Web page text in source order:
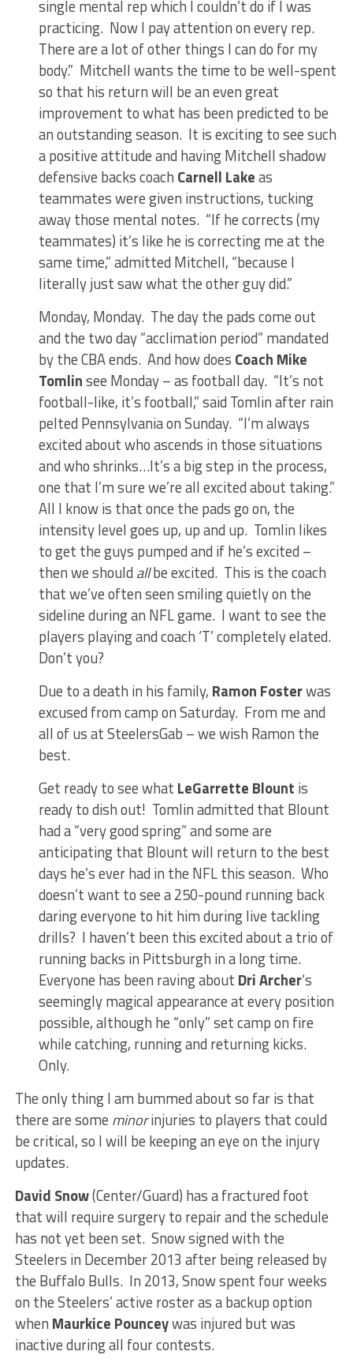
single mental rep which I couldn’t do if I was
practicing. Now I pay attention on every rep.
There are a lot of other things I can do for my
body.” Mitchell wants the time to be well-spent
so that his return will be an even great
improvement to what has been predicted to be
an outstanding season. It is exciting to see such
a positive attitude and having Mitchell shadow
defensive backs coach Carnell Lakeas
teammates were given instructions, tucking
away those mental notes. “If he corrects (my
teammates) it’s like he is correcting me at the
same time,” admitted Mitchell, “because I
literally just saw what the other guy did.”
Monday, Monday. The day the pads come out
and the two day “acclimation period” mandated
by the CBA ends. And how does Coach Mike
Tomlinsee Monday – as football day. “It’s not
football-like, it’s football,” said Tomlin after rain
pelted Pennsylvania on Sunday. “I’m always
excited about who ascends in those situations
and who shrinks…It’s a big step in the process,
one that I’m sure we’re all excited about taking.”
All I know is that once the pads go on, the
intensity level goes up, up and up. Tomlin likes
to get the guys pumped and if he’s excited –
then we should allbe excited. This is the coach
that we’ve often seen smiling quietly on the
sideline during an NFL game. I want to see the
players playing and coach ‘T’ completely elated.
Don’t you?
Due to a death in his family, Ramon Fosterwas
excused from camp on Saturday. From me and
all of us at SteelersGab – we wish Ramon the
best.
Get ready to see what LeGarrette Blount is
ready to dish out! Tomlin admitted that Blount
had a “very good spring” and some are
anticipating that Blount will return to the best
days he’s ever had in the NFL this season. Who
doesn’t want to see a 250-pound running back
daring everyone to hit him during live tackling
drills? I haven’t been this excited about a trio of
running backs in Pittsburgh in a long time.
Everyone has been raving about Dri Archer‘s
seemingly magical appearance at every position
possible, although he “only” set camp on fire
while catching, running and returning kicks.
Only.
The only thing I am bummed about so far is that
there are some minorinjuries to players that could
be critical, so I will be keeping an eye on the injury
updates.
David Snow(Center/Guard) has a fractured foot
that will require surgery to repair and the schedule
has not yet been set. Snow signed with the
Steelers in December 2013 after being released by
the Buffalo Bulls. In 2013, Snow spent four weeks
on the Steelers’ active roster as a backup option
when Maurkice Pounceywas injured but was
inactive during all four contests.